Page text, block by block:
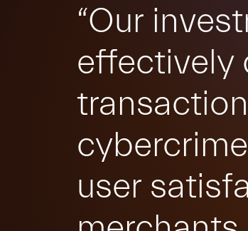
“Our
effectively
user